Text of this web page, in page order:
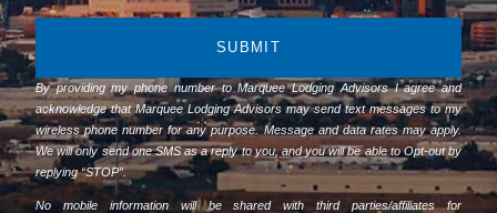
SUBMIT
By providing my phone number to Marquee Lodging Advisors I agree and
acknowledge that Marquee Lodging Advisors may send text messages to my
wireless phone number for any purpose. Message and data rates may apply.
We will only send one SMS as a reply to you, and you will be able to Opt-out by
replying “STOP”.
No mobile information will be shared with third parties/affiliates for